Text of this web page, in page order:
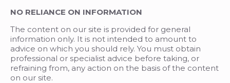
NO RELIANCE ON INFORMATION
The content on our site is provided for general
information only. It is not intended to amount to
advice on which you should rely. You must obtain
professional or specialist advice before taking, or
refraining from, any action on the basis of the content
on our site.